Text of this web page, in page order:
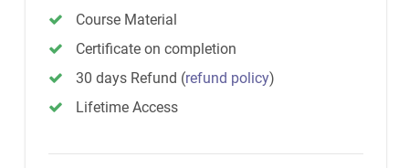
Course Material
Certificate on completion
30 days Refund (refund policy)
Lifetime Access